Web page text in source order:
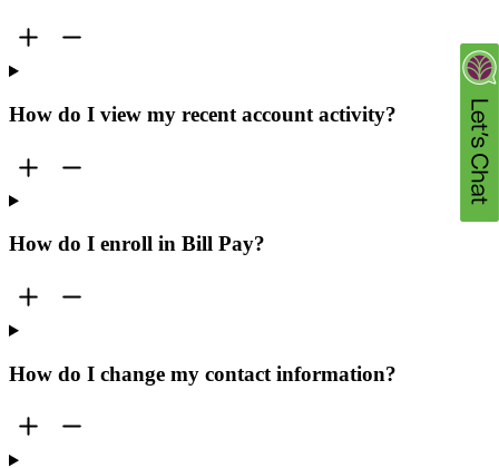
How do I view my recent account activity?
How do I enroll in Bill Pay?
How do I change my contact information?